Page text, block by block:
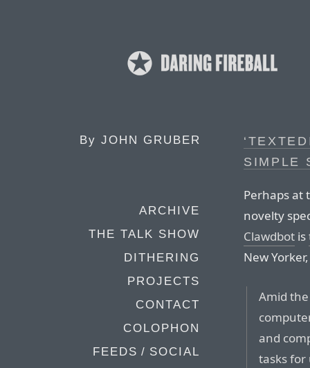
By JOHN GRUBER
ARCHIVE
THE TALK SHOW
DITHERING
PROJECTS
CONTACT
COLOPHON
FEEDS / SOCIAL
SIMPLE
Perhaps at
novelty
Clawdbot is
New
Amid
and
tasks for